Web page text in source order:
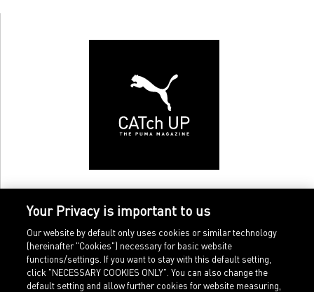
Your Privacy is important to us
Our website by default only uses cookies or similar technology
(hereinafter "Cookies") necessary for basic website
functions/settings. If you want to stay with this default setting,
click "NECESSARY COOKIES ONLY". You can also change the
default setting and allow further cookies for website measuring,